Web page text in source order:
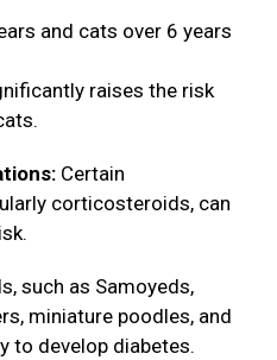
and cats over 6 years
raises the risk
Certain
corticosteroids, can
such as Samoyeds,
miniature poodles, and
to develop diabetes.